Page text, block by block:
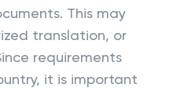
This may
translation, or
requirements
it is important